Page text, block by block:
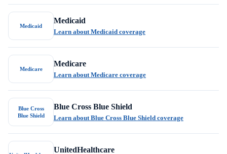
Medicaid
Medicaid
Learn about Medicaid coverage
Medicare
Medicare
Learn about Medicare coverage
Blue Cross
Blue Shield
Blue Cross Blue Shield
Learn about Blue Cross Blue Shield coverage
UnitedHealthcare